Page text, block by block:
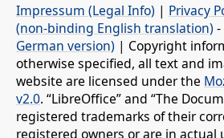
Impressum (Legal Info) | Privacy
(non-binding English translation) -
German version) | Copyright
otherwise specified, all text and
website are licensed under the
v2.0. “LibreOffice” and “The
registered trademarks of their
registered owners or are in actual